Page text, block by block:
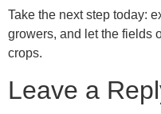
Take the next step today:
growers, and let the fields
crops.
Leave a